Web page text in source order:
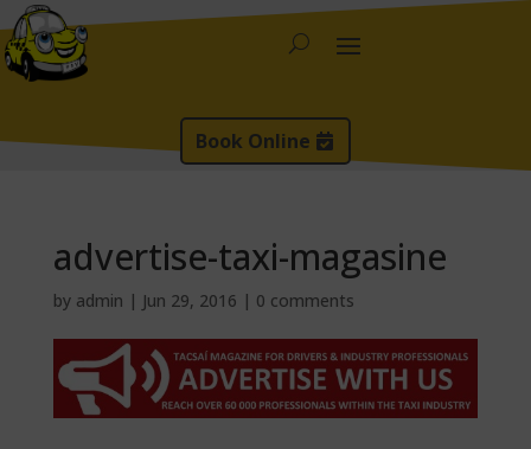
Book Online
advertise-taxi-magasine
by admin | Jun 29, 2016 | 0 comments